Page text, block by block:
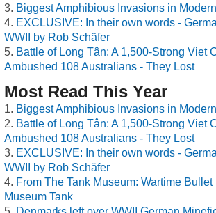
Biggest Amphibious Invasions in
EXCLUSIVE: In their own words -
WWII by Rob Schäfer
Battle of Long Tân: A 1,500-Strong Viet
Ambushed 108 Australians - They Lost
Most Read This Year
Biggest Amphibious Invasions in
Battle of Long Tân: A 1,500-Strong Viet
Ambushed 108 Australians - They Lost
EXCLUSIVE: In their own words -
WWII by Rob Schäfer
From The Tank Museum: Wartime
Museum Tank